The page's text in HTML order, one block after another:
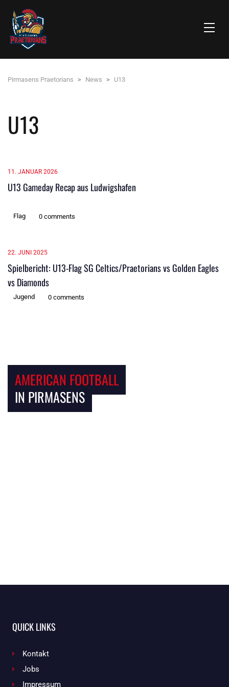
Pirmasens Praetorians > News > U13
U13
11. JANUAR 2026
U13 Gameday Recap aus Ludwigshafen
Flag 0 comments
22. JUNI 2025
Spielbericht: U13-Flag SG Celtics/Praetorians vs Golden Eagles
vs Diamonds
Jugend 0 comments
AMERICAN FOOTBALL
IN PIRMASENS
QUICK LINKS
Kontakt
Jobs
Impressum